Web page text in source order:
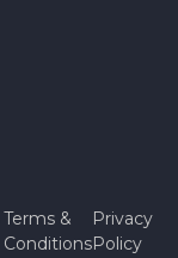
Terms &
Conditions
Privacy
Policy